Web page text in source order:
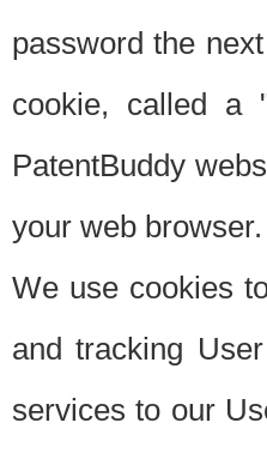
password the
cookie, called a
PatentBuddy
your web browser.
We use cookies
and tracking
services to our